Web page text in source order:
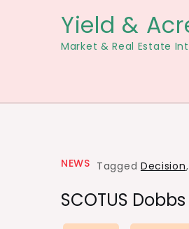
Yield &
Market & Real Estate
NEWS Tagged Decision,
SCOTUS